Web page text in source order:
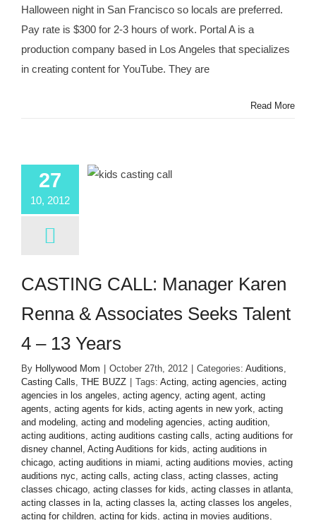
Young
Video
Halloween night in San Francisco so locals are preferred.
Pay rate is $300 for 2-3 hours of work. Portal A is a
production company based in Los Angeles that specializes
in creating content for YouTube. They are
Read More
27
10, 2012
CASTING CALL: Manager Karen
Renna & Associates Seeks Talent
4 – 13 Years
By Hollywood Mom October 27th, 2012 Categories: Auditions,
Casting Calls, THE BUZZ Tags: Acting, acting agencies, acting
agencies in los angeles, acting agency, acting agent, acting
agents, acting agents for kids, acting agents in new york, acting
and modeling, acting and modeling agencies, acting audition,
acting auditions, acting auditions casting calls, acting auditions for
disney channel , Acting Auditions for kids, acting auditions in
chicago, acting auditions in miami, acting auditions movies, acting
auditions nyc, acting calls, acting class, acting classes, acting
classes chicago, acting classes for kids, acting classes in atlanta,
acting classes in la, acting classes la, acting classes los angeles,
acting for children, acting for kids, acting in movies auditions,